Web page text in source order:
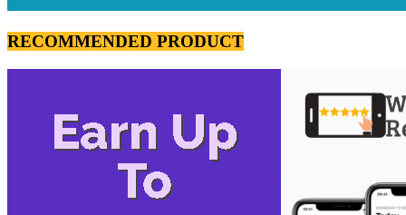
RECOMMENDED PRODUCT